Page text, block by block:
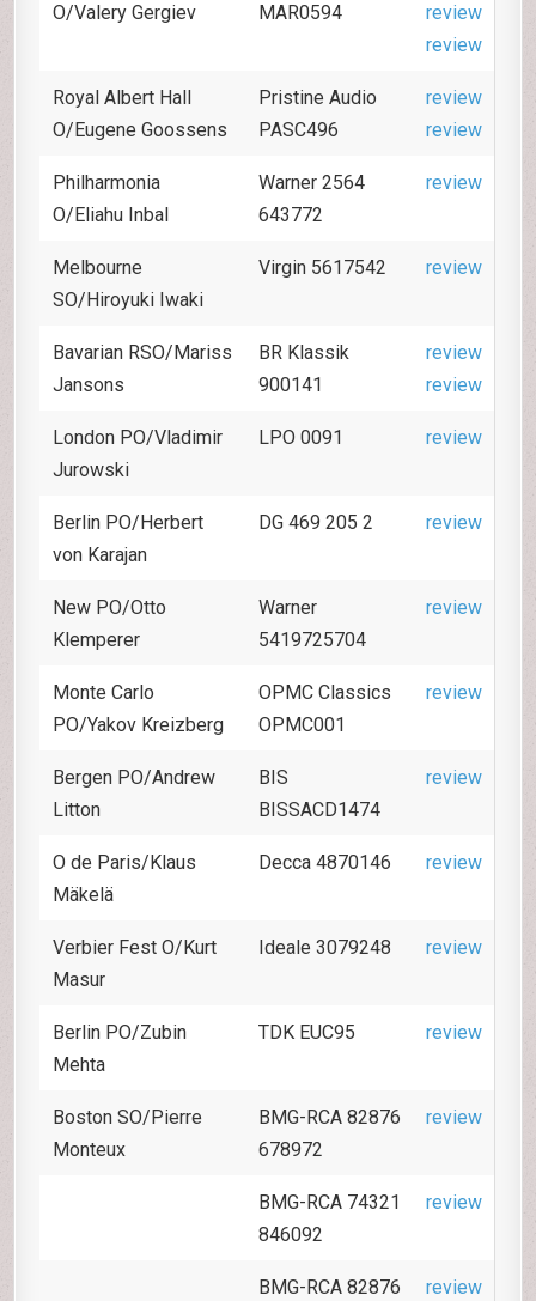
O/Valery Gergiev
MAR0594
review
review
Royal Albert Hall
O/Eugene Goossens
Pristine Audio
PASC496
review
review
Philharmonia
O/Eliahu Inbal
Warner 2564
643772
review
Melbourne
SO/Hiroyuki Iwaki
Virgin 5617542 review
Bavarian RSO/Mariss
Jansons
BR Klassik
900141
review
review
London PO/Vladimir
Jurowski
LPO 0091 review
Berlin PO/Herbert
von Karajan
DG 469 205 2 review
New PO/Otto
Klemperer
Warner
5419725704
review
Monte Carlo
PO/Yakov Kreizberg
OPMC Classics
OPMC001
review
Bergen PO/Andrew
Litton
BIS
BISSACD1474
review
O de Paris/Klaus
Mäkelä
Decca 4870146 review
Verbier Fest O/Kurt
Masur
Ideale 3079248 review
Berlin PO/Zubin
Mehta
TDK EUC95 review
Boston SO/Pierre
Monteux
BMG-RCA 82876
678972
review
BMG-RCA 74321
846092
review
BMG-RCA 82876 review